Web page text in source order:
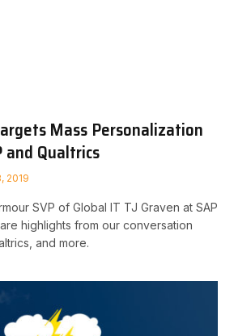
Mass Personalization
and Qualtrics
2019
SVP of Global IT TJ Graven at SAP
highlights from our conversation
and more.